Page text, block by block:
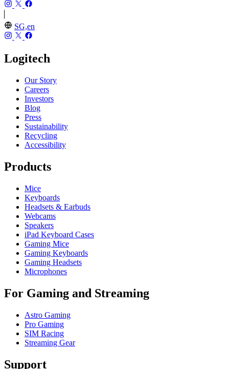
SG,en
Logitech
Our Story
Careers
Investors
Blog
Press
Sustainability
Recycling
Accessibility
Products
Mice
Keyboards
Headsets & Earbuds
Webcams
Speakers
iPad Keyboard Cases
Gaming Mice
Gaming Keyboards
Gaming Headsets
Microphones
For Gaming and Streaming
Astro Gaming
Pro Gaming
SIM Racing
Streaming Gear
Support